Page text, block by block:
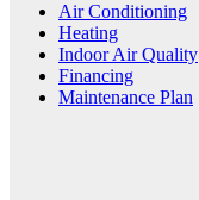
Air Conditioning
Heating
Indoor Air Quality
Financing
Maintenance Plan